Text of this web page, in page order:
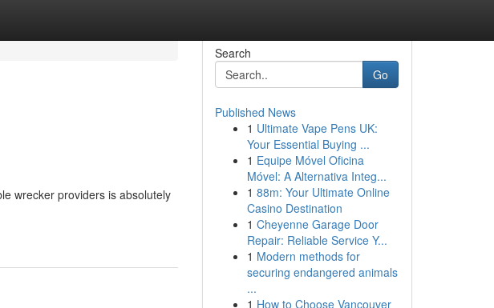
wrecker providers is absolutely
Search
Go
Published News
1 Ultimate Vape Pens UK:
Your Essential Buying ...
1 Equipe Móvel Oficina
Móvel: A Alternativa Integ...
1 88m: Your Ultimate Online
Casino Destination
1 Cheyenne Garage Door
Repair: Reliable Service Y...
1 Modern methods for
securing endangered animals
...
1 How to Choose Vancouver